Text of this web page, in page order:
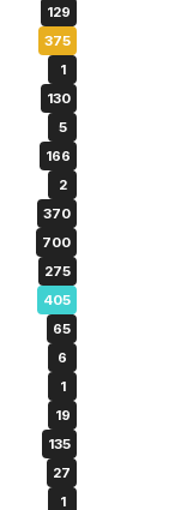
129
375
1
130
5
166
2
370
700
275
405
65
6
1
19
135
27
1